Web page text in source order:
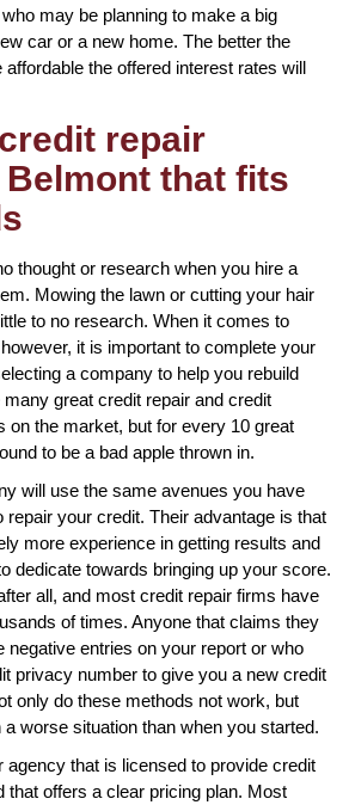
may be planning to make a big
car or a new home. The better the
the offered interest rates will
repair
that fits
thought or research when you hire a
Mowing the lawn or cutting your hair
to no research. When it comes to
it is important to complete your
a company to help you rebuild
great credit repair and credit
on the market, but for every 10 great
to be a bad apple thrown in.
will use the same avenues you have
repair your credit. Their advantage is that
more experience in getting results and
dedicate towards bringing up your score.
all, and most credit repair firms have
of times. Anyone that claims they
negative entries on your report or who
privacy number to give you a new credit
only do these methods not work, but
worse situation than when you started.
agency that is licensed to provide credit
that offers a clear pricing plan. Most